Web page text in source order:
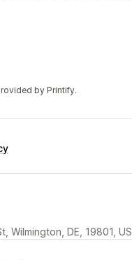
by Printify.
Wilmington, DE, 19801, US